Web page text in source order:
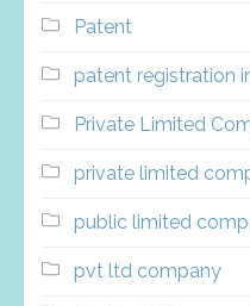
Patent
patent registration
Private Limited
private limited
public limited
pvt ltd company